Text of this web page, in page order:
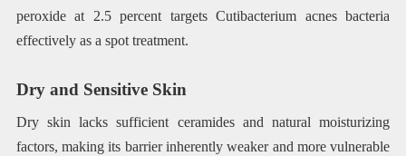
peroxide at 2.5 percent targets Cutibacterium acnes bacteria
effectively as a spot treatment.
Dry and Sensitive Skin
Dry skin lacks sufficient ceramides and natural moisturizing
factors, making its barrier inherently weaker and more vulnerable